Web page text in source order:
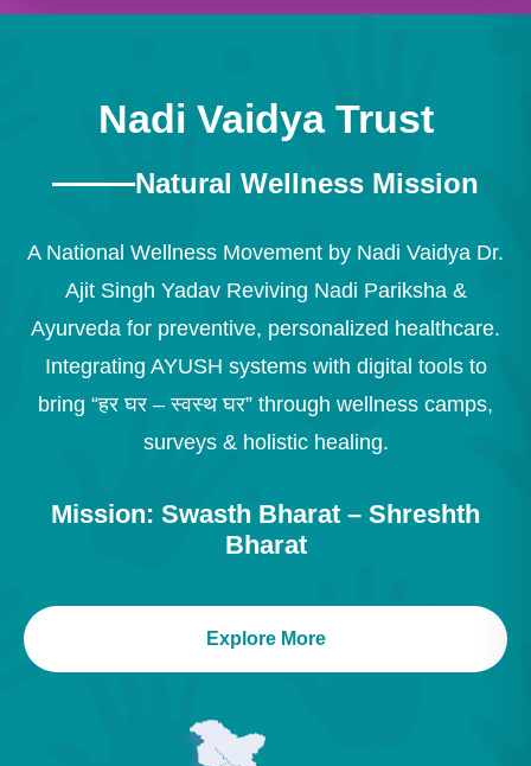
Nadi Vaidya Trust
Natural Wellness Mission
A National Wellness Movement by Nadi Vaidya Dr.
Ajit Singh Yadav Reviving Nadi Pariksha &
Ayurveda for preventive, personalized healthcare.
Integrating AYUSH systems with digital tools to
bring “हर घर – स्वस्थ घर” through wellness camps,
surveys & holistic healing.
Mission: Swasth Bharat – Shreshth
Bharat
Explore More